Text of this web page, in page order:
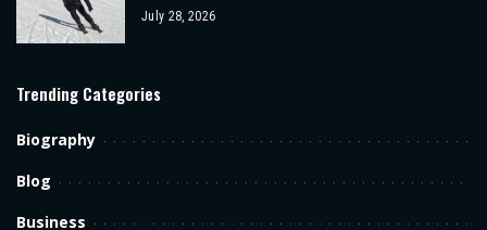
July 28, 2026
Trending Categories
Biography
Blog
Business